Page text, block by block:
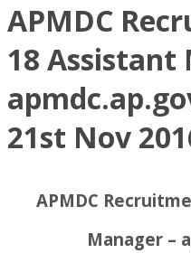
APMDC
18 Assistant
21st Nov
APMDC
Manager –